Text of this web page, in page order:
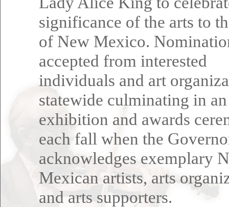
significance of the arts to
of New Mexico.
accepted from interested
individuals and art
statewide culminating in an
exhibition and awards
each fall when the
acknowledges exemplary
Mexican artists, arts
and arts supporters.